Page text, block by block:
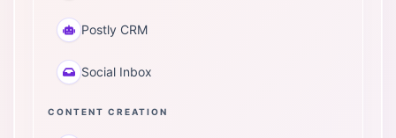
Postly CRM
Social Inbox
CONTENT CREATION